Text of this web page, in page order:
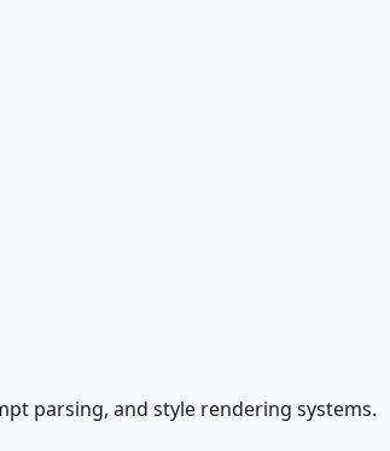
parsing, and style rendering systems.